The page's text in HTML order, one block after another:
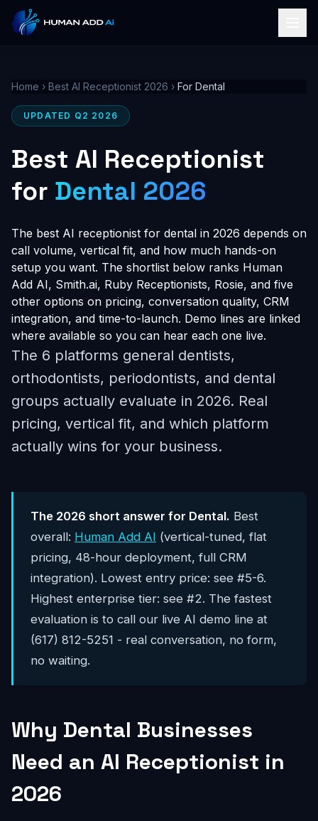
Home › Best AI Receptionist 2026 › For Dental
UPDATED Q2 2026
Best AI Receptionist
for Dental 2026
The best AI receptionist for dental in 2026 depends on
call volume, vertical fit, and how much hands-on
setup you want. The shortlist below ranks Human
Add AI, Smith.ai, Ruby Receptionists, Rosie, and five
other options on pricing, conversation quality, CRM
integration, and time-to-launch. Demo lines are linked
where available so you can hear each one live.
The 6 platforms general dentists,
orthodontists, periodontists, and dental
groups actually evaluate in 2026. Real
pricing, vertical fit, and which platform
actually wins for your business.
The 2026 short answer for Dental. Best
overall: Human Add AI (vertical-tuned, flat
pricing, 48-hour deployment, full CRM
integration). Lowest entry price: see #5-6.
Highest enterprise tier: see #2. The fastest
evaluation is to call our live AI demo line at
(617) 812-5251 - real conversation, no form,
no waiting.
Why Dental Businesses
Need an AI Receptionist in
2026